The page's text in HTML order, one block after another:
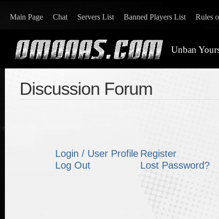
Main Page Chat Servers List Banned Players List Rules
Unban
Discussion Forum
Login / User Profile
Log Out
Register
Lost Password?